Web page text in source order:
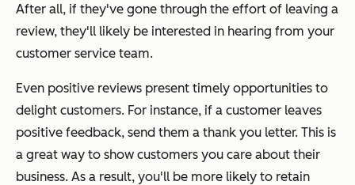
After all, if they've gone through the effort of leaving a
review, they'll likely be interested in hearing from your
customer service team.
Even positive reviews present timely opportunities to
delight customers. For instance, if a customer leaves
positive feedback, send them a thank you letter. This is
a great way to show customers you care about their
business. As a result, you'll be more likely to retain